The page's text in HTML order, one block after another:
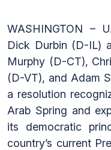
WASHINGTON –
Dick Durbin (D-IL)
Murphy (D-CT),
(D-VT), and Adam
a resolution
Arab Spring and
its democratic
country’s current